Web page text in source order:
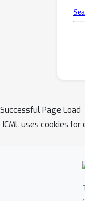
Successful Page Load
ICML uses cookies